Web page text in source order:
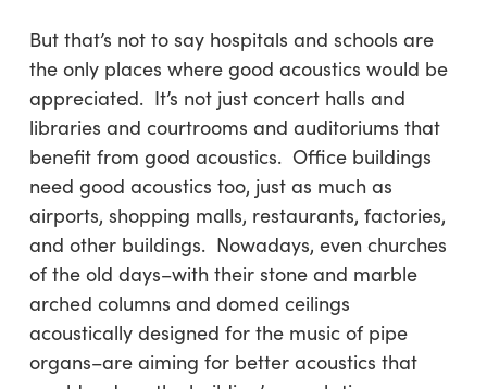
But that’s not to say hospitals and schools are
the only places where good acoustics would be
appreciated. It’s not just concert halls and
libraries and courtrooms and auditoriums that
benefit from good acoustics. Office buildings
need good acoustics too, just as much as
airports, shopping malls, restaurants, factories,
and other buildings. Nowadays, even churches
of the old days–with their stone and marble
arched columns and domed ceilings
acoustically designed for the music of pipe
organs–are aiming for better acoustics that